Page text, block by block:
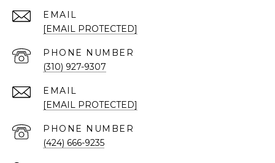
EMAIL
[EMAIL PROTECTED]
PHONE NUMBER
(310) 927-9307
EMAIL
[EMAIL PROTECTED]
PHONE NUMBER
(424) 666-9235